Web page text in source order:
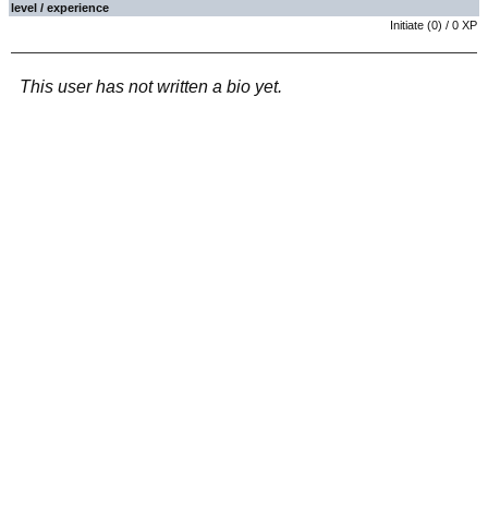
level / experience
Initiate (0) / 0 XP
This user has not written a bio yet.